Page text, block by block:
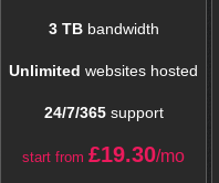
3 TBbandwidth
Unlimited websites hosted
24/7/365support
start from £19.30/mo